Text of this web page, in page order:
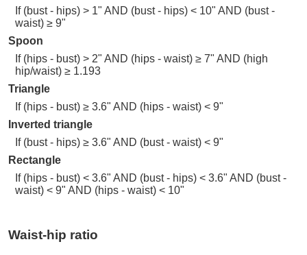
If (bust - hips) > 1" AND (bust - hips) < 10" AND (bust -
waist) ≥ 9"
Spoon
If (hips - bust) > 2" AND (hips - waist) ≥ 7" AND (high
hip/waist) ≥ 1.193
Triangle
If (hips - bust) ≥ 3.6" AND (hips - waist) < 9"
Inverted triangle
If (bust - hips) ≥ 3.6" AND (bust - waist) < 9"
Rectangle
If (hips - bust) < 3.6" AND (bust - hips) < 3.6" AND (bust -
waist) < 9" AND (hips - waist) < 10"
Waist-hip ratio